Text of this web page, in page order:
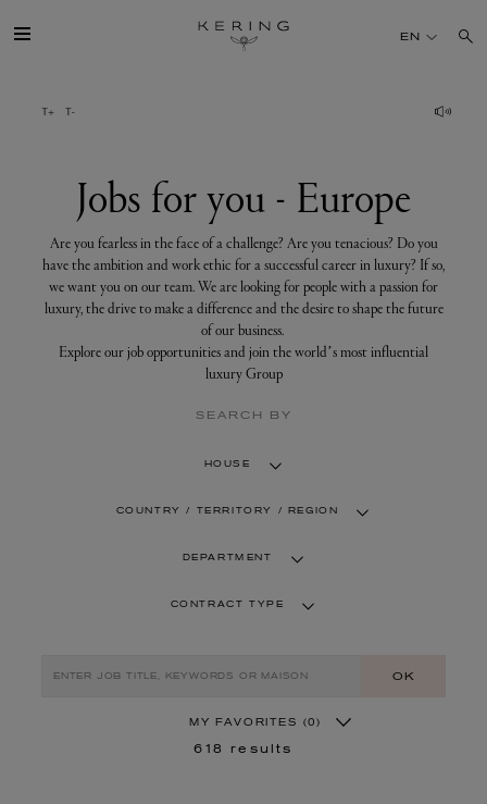
for
you
SUSTAINABILITY
FINANCE
PRESS
EN
Jobs for you - Europe
Are you fearless in the face of a challenge? Are you tenacious? Do you
have the ambition and work ethic for a successful career in luxury? If so,
we want you on our team. We are looking for people with a passion for
luxury, the drive to make a difference and the desire to shape the future
of our business.
Explore our job opportunities and join the world’s most influential
luxury Group
SEARCH BY
HOUSE
COUNTRY / TERRITORY / REGION
DEPARTMENT
CONTRACT TYPE
OK
MY FAVORITES (0)
618 results